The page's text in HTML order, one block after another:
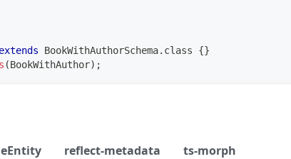
extends BookWithAuthorSchema. class {}
(BookWithAuthor) ;
reflect-metadata ts-morph